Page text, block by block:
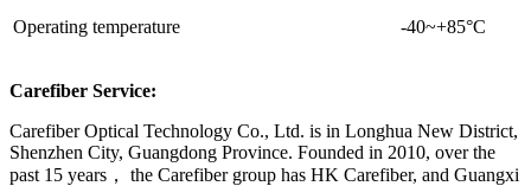
Operating temperature -40~+85°C
Carefiber Service:
Carefiber Optical Technology Co., Ltd. is in Longhua New District,
Shenzhen City, Guangdong Province. Founded in 2010, over the
past 15 years， the Carefiber group has HK Carefiber, and Guangxi